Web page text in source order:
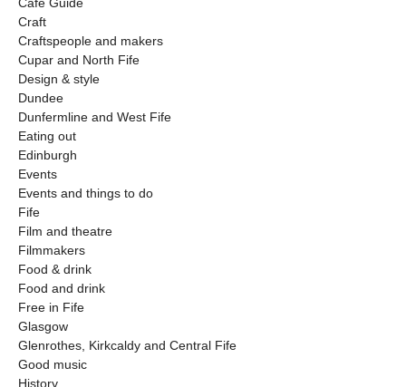
Craft
Craftspeople and makers
Cupar and North Fife
Design & style
Dundee
Dunfermline and West Fife
Eating out
Edinburgh
Events
Events and things to do
Fife
Film and theatre
Filmmakers
Food & drink
Food and drink
Free in Fife
Glasgow
Glenrothes, Kirkcaldy and Central Fife
Good music
History